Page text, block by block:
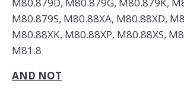
M80.879S, M80.88XA, M80.88XD,
M80.88XK, M80.88XP, M80.88XS,
M81.8
AND NOT